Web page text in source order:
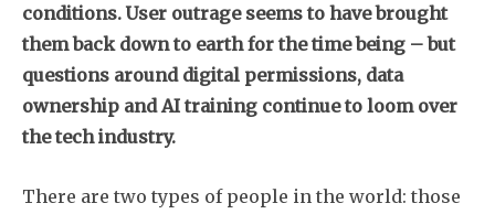
conditions. User outrage seems to have brought
them back down to earth for the time being – but
questions around digital permissions, data
ownership and AI training continue to loom over
the tech industry.
There are two types of people in the world: those